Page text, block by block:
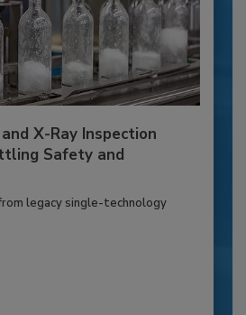
X-Ray Inspection
Safety and
legacy single-technology